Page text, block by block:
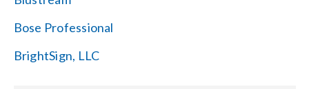
Bose Professional
BrightSign, LLC